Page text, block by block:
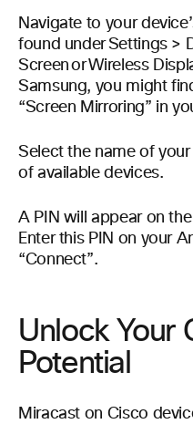
Navigate to your
found under Settings >
Screen or Wireless
Samsung, you might
“Screen Mirroring” in
Select the name of
of available devices.
A PIN will appear on
Enter this PIN on your
“Connect”.
Unlock Your
Potential
Miracast on Cisco